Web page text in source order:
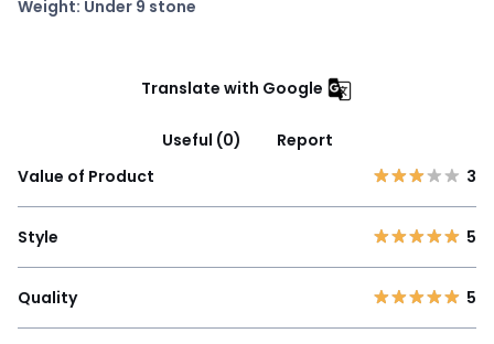
Weight: Under 9 stone
Translate with Google
Useful (0)
Report
Value of Product
3
Style 5
Quality 5